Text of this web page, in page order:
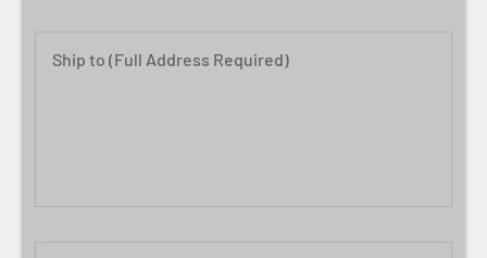
Ship to (Full Address Required)